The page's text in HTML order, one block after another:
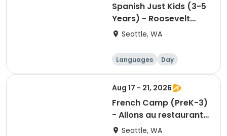
Spanish Just Kids (3-5
Years) - Roosevelt
Square - Saturday
Seattle, WA
Languages Day
Aug 17 - 21, 2026
French Camp (PreK-3)
- Allons au restaurant
– A culinary voyage
Seattle, WA